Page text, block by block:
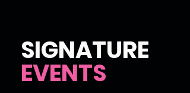
SIGNATURE
EVENTS